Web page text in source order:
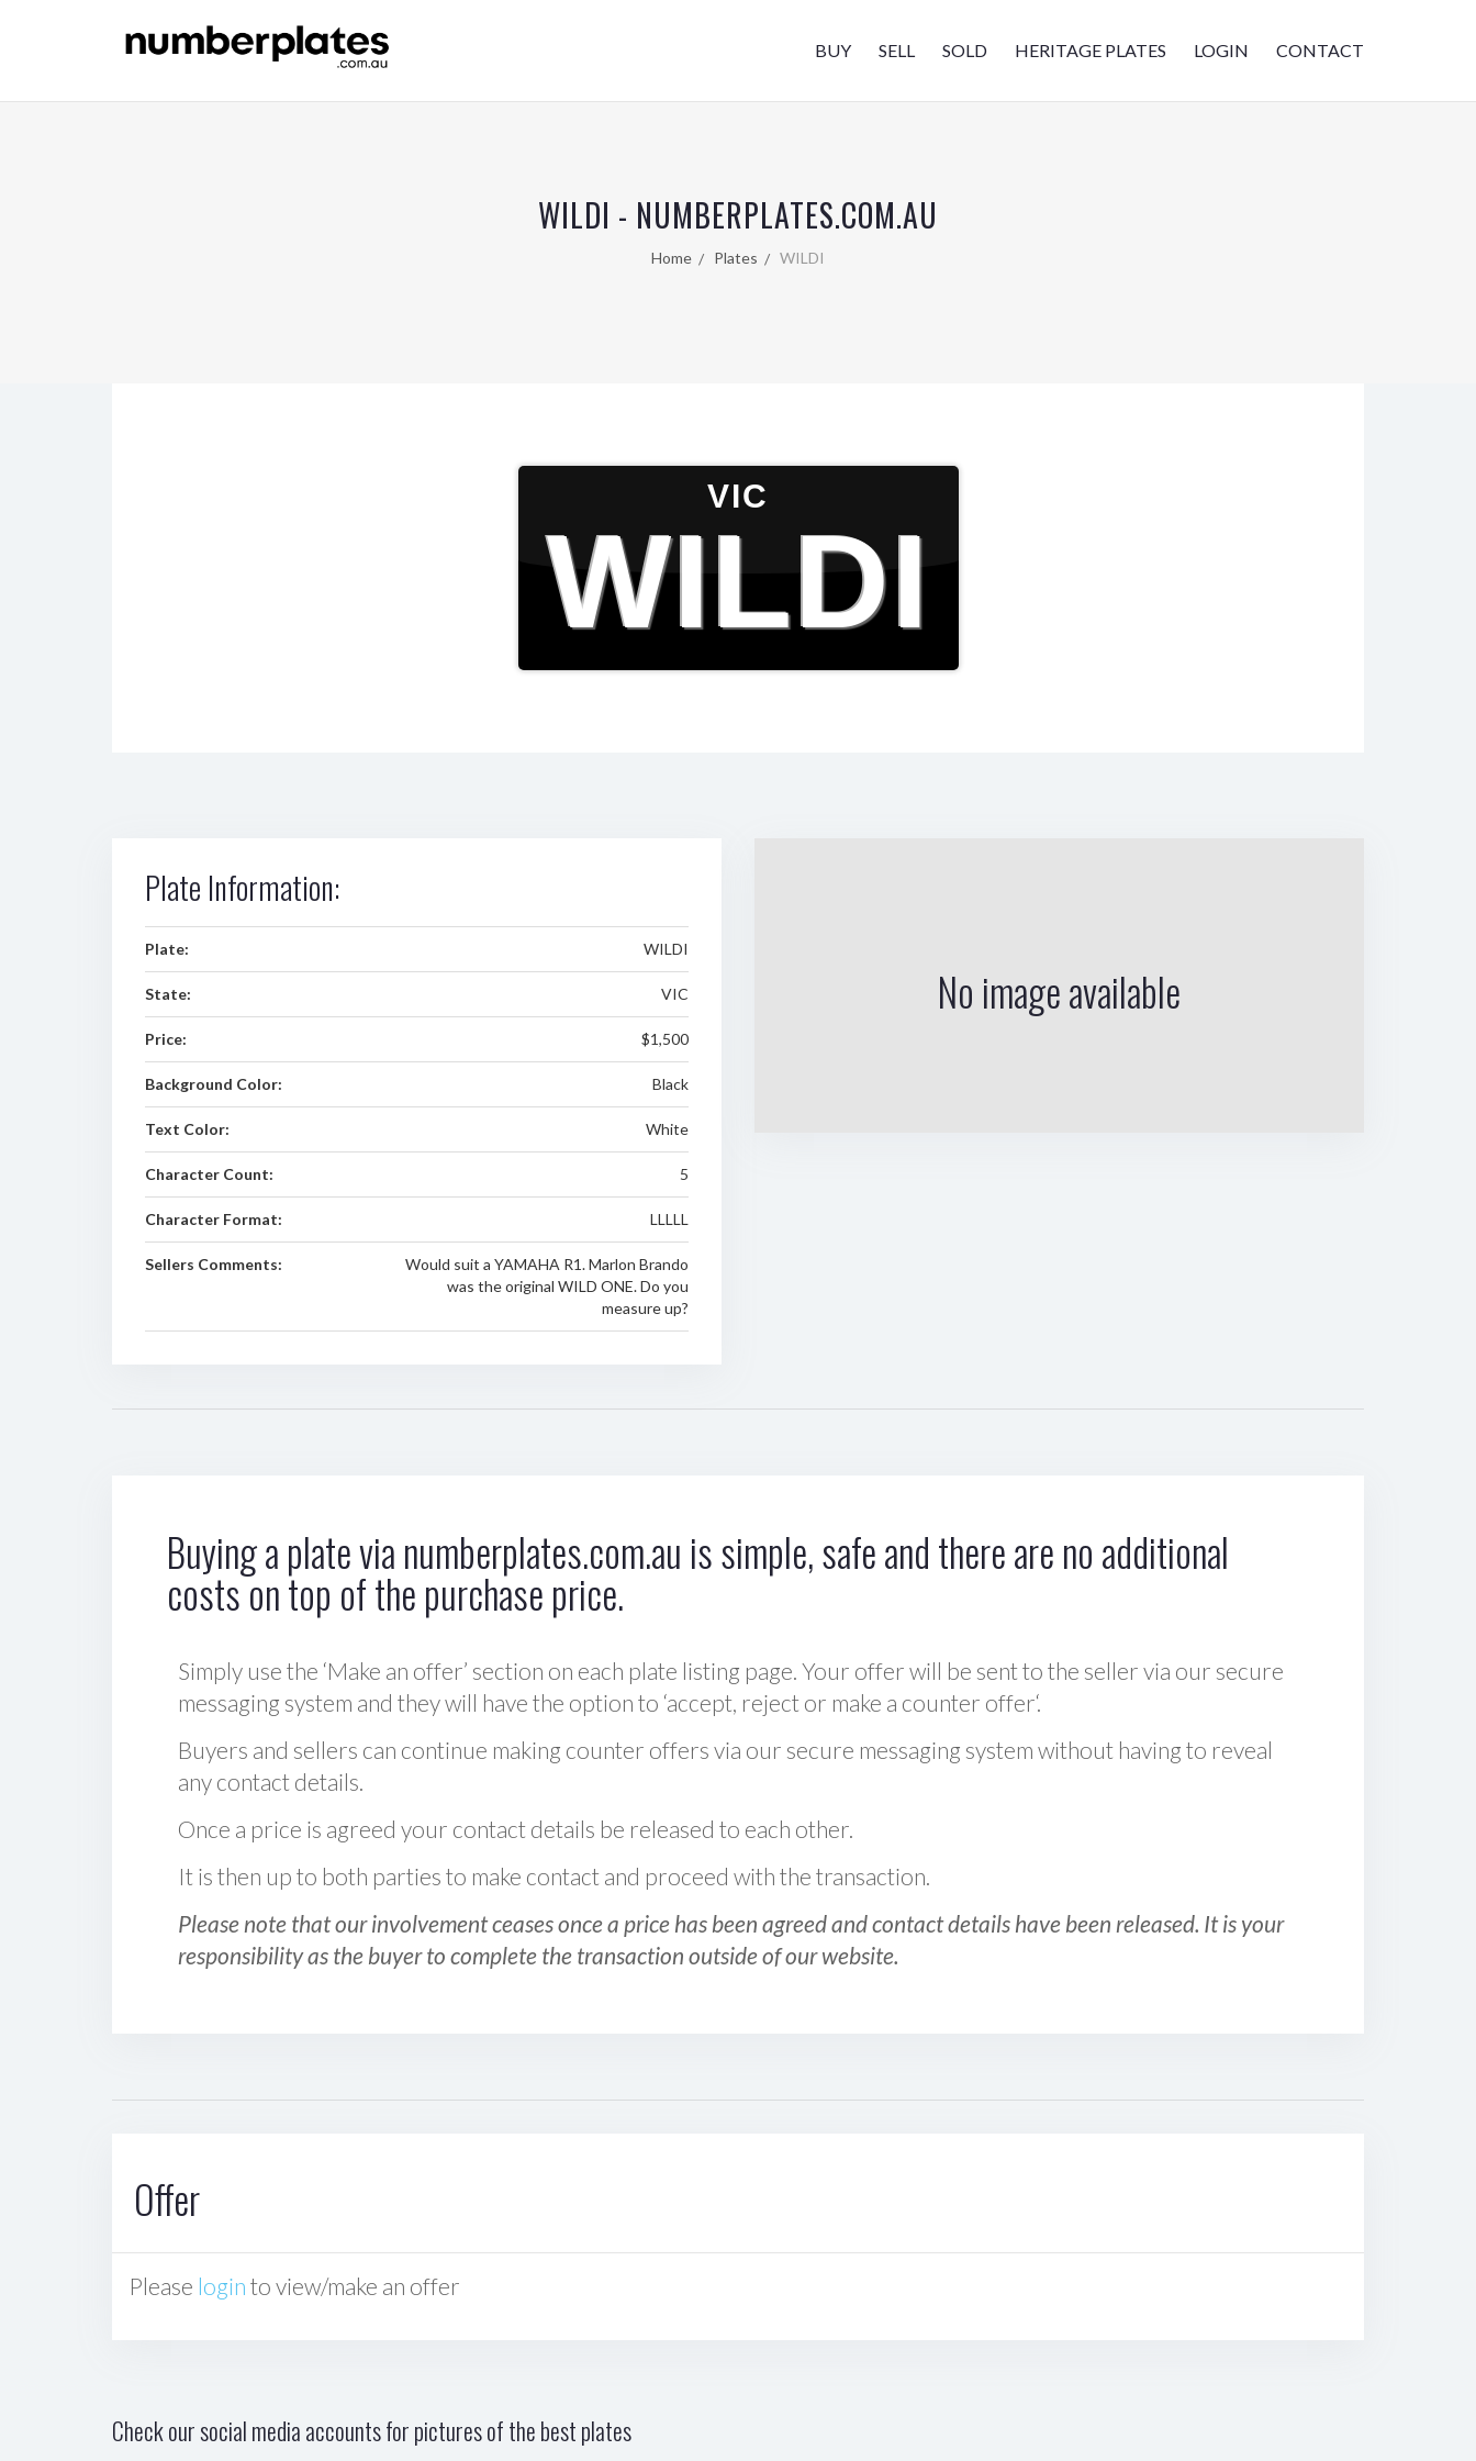
BUY SELL SOLD HERITAGE PLATES LOGIN CONTACT
WILDI - NUMBERPLATES.COM.AU
Home Plates WILDI
VIC
WILDI
Plate Information:
Plate: WILDI
State: VIC
Price: $1,500
Background Color: Black
Text Color: White
Character Count: 5
Character Format: LLLLL
Sellers Comments:
Would suit a YAMAHA R1. Marlon Brando
was the original WILD ONE. Do you
measure up?
No image available
Buying a plate via numberplates.com.au is simple, safe and there are no additional
costs on top of the purchase price.
Simply use the ‘Make an offer’ section on each plate listing page. Your offer will be sent to the seller via our secure
messaging system and they will have the option to ‘accept, reject or make a counter offer‘.
Buyers and sellers can continue making counter offers via our secure messaging system without having to reveal
any contact details.
Once a price is agreed your contact details be released to each other.
It is then up to both parties to make contact and proceed with the transaction.
Please note that our involvement ceases once a price has been agreed and contact details have been released. It is your
responsibility as the buyer to complete the transaction outside of our website.
Offer
Please login to view/make an offer
Check our social media accounts for pictures of the best plates